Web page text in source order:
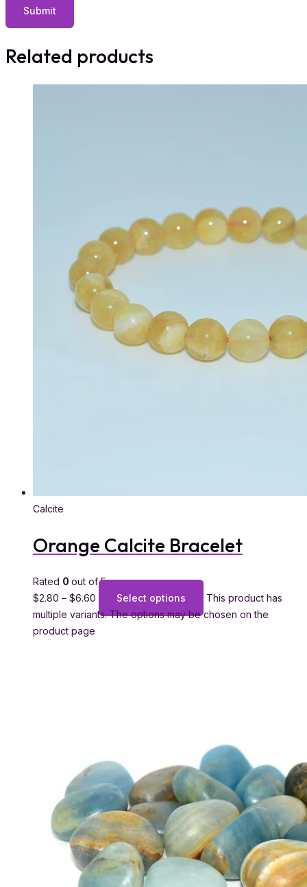
Related products
Calcite
Orange Calcite Bracelet
Rated 0 out of 5
$2.80 – $6.60 Select options
This product has
multiple variants. The options may be chosen on the
product page